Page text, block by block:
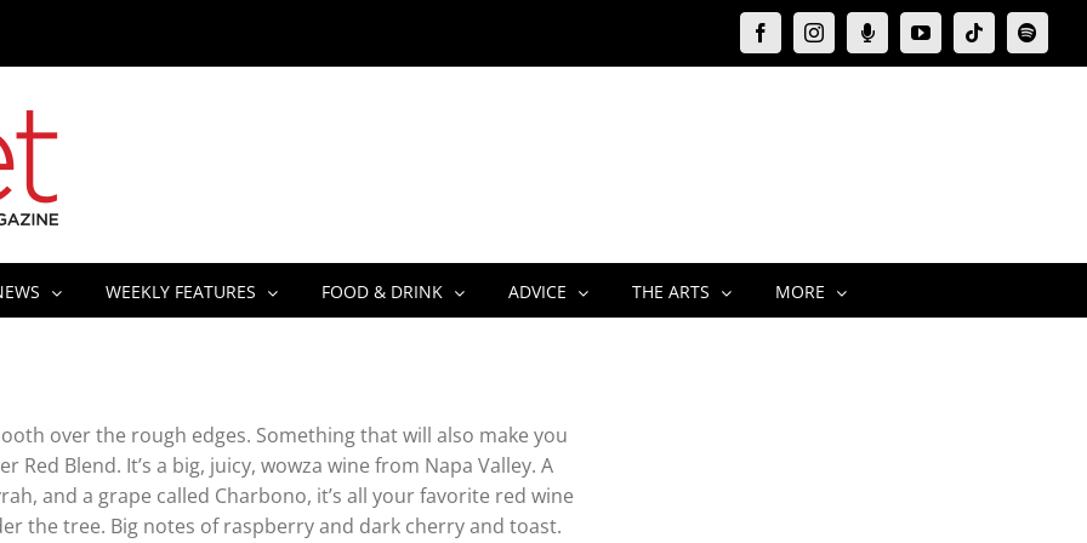
FacebookInstagramMoxie
Podcast
YouTubeTiktokSpotify
WEEKLY FEATURES FOOD & DRINK ADVICE THE ARTS MORE
over the rough edges. Something that will also make you
Blend. It’s a big, juicy, wowza wine from Napa Valley. A
and a grape called Charbono, it’s all your favorite red wine
the tree. Big notes of raspberry and dark cherry and toast.